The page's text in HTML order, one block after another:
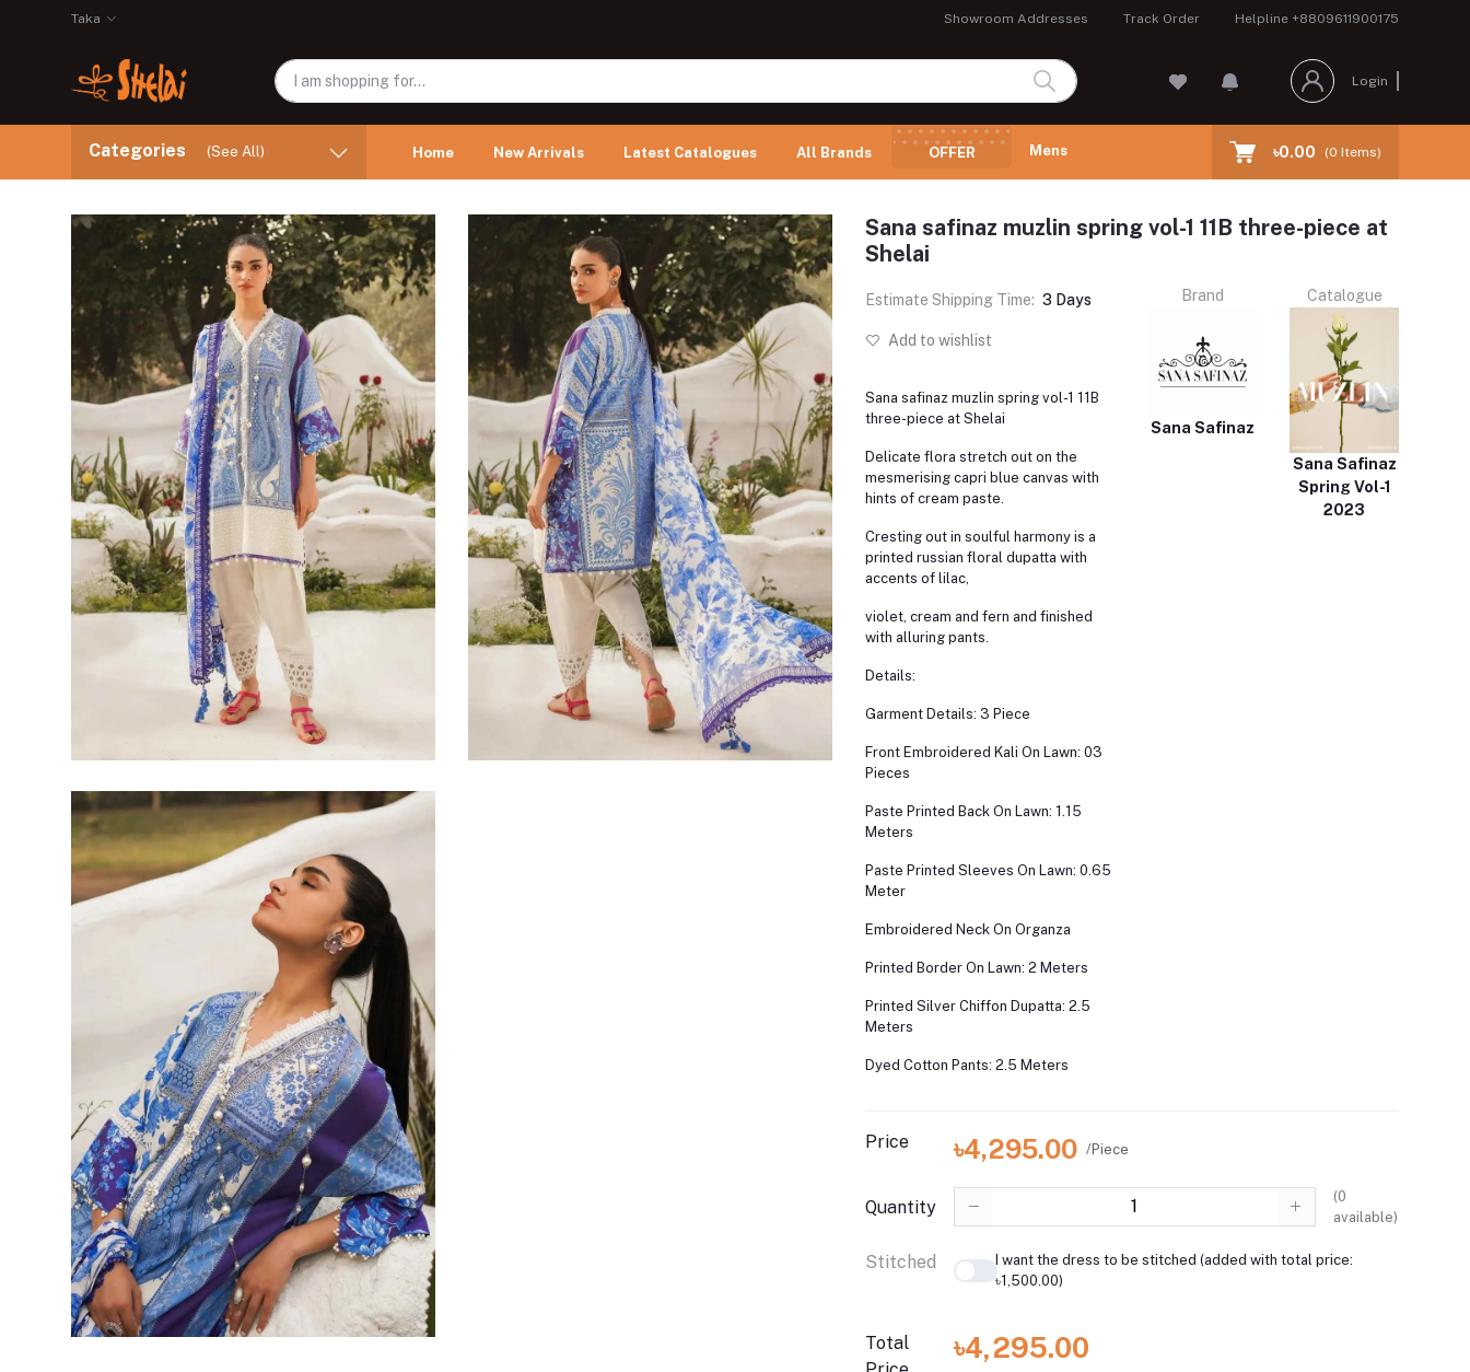
Taka Showroom Addresses Track Order Helpline +8809611900175
Login
Categories (See All) Home New Arrivals Latest Catalogues All Brands OFFER Mens ৳0.00 (0 Items)
Sana safinaz muzlin spring vol-1 11B three-piece at
Shelai
Estimate Shipping Time: 3 Days
Add to wishlist
Sana safinaz muzlin spring vol-1 11B
three-piece at Shelai
Delicate flora stretch out on the
mesmerising capri blue canvas with
hints of cream paste.
Cresting out in soulful harmony is a
printed russian floral dupatta with
accents of lilac,
violet, cream and fern and finished
with alluring pants.
Details:
Garment Details: 3 Piece
Front Embroidered Kali On Lawn: 03
Pieces
Paste Printed Back On Lawn: 1.15
Meters
Paste Printed Sleeves On Lawn: 0.65
Meter
Embroidered Neck On Organza
Printed Border On Lawn: 2 Meters
Printed Silver Chiffon Dupatta: 2.5
Meters
Dyed Cotton Pants: 2.5 Meters
Brand
Sana Safinaz
Catalogue
Sana Safinaz
Spring Vol-1
2023
Price ৳4,295.00 /Piece
Quantity
(0
available)
Stitched
I want the dress to be stitched (added with total price:
৳1,500.00)
Total
৳4,295.00